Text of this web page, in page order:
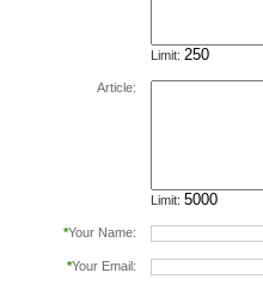
Limit:
Article:
Limit:
*Your Name:
*Your Email: